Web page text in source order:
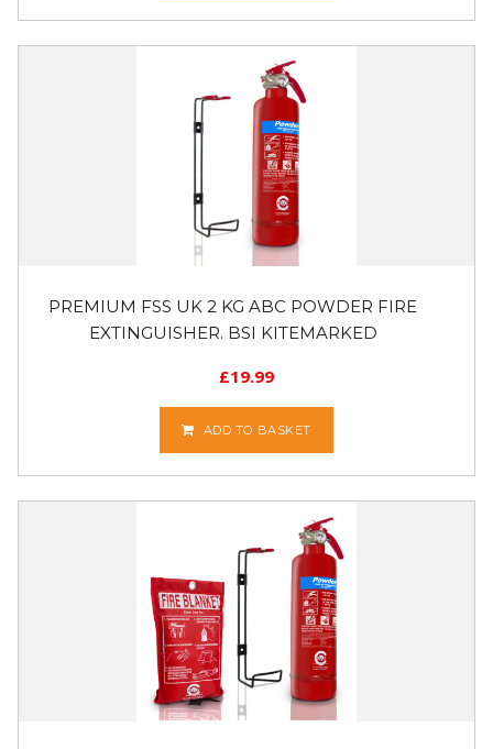
PREMIUM FSS UK 2 KG ABC POWDER FIRE
EXTINGUISHER. BSI KITEMARKED
£19.99
ADD TO BASKET